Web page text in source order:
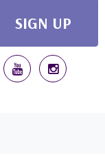
SIGN UP